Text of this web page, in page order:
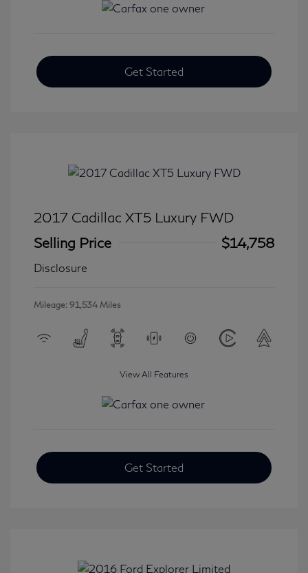
Get Started
2017 Cadillac XT5 Luxury FWD
Selling Price
$14,758
Disclosure
Mileage: 91,534 Miles
View All Features
Get Started